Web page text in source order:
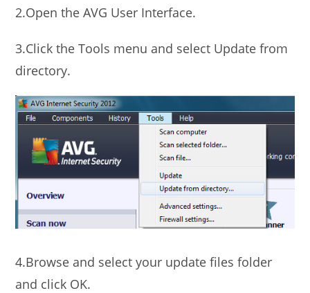
2.Open the AVG User Interface.
3.Click the Tools menu and select Update from
directory.
4.Browse and select your update files folder
and click OK.